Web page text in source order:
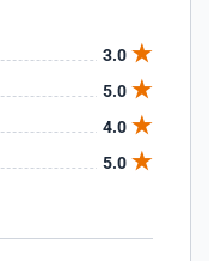
3.0
5.0
4.0
5.0